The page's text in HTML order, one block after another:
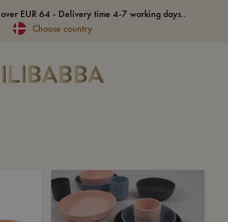
EUR 64 - Delivery time 4-7 working days..
Choose country